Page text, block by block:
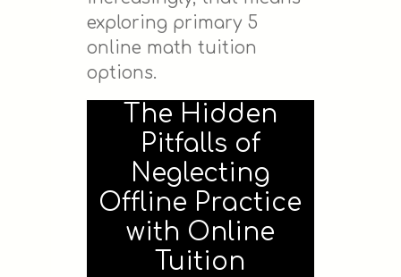
exploring primary 5
online math tuition
options.
The Hidden
Pitfalls of
Neglecting
Offline Practice
with Online
Tuition